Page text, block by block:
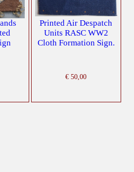
Printed Air Despatch
Units RASC WW2
Cloth Formation Sign.
€ 50,00